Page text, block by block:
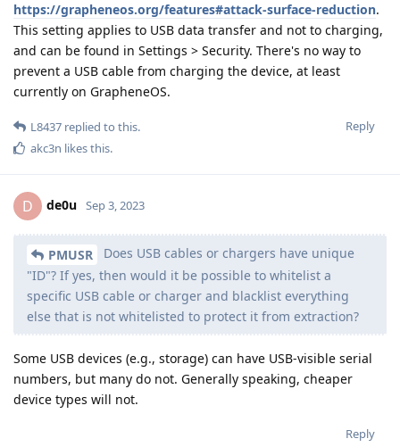
https://grapheneos.org/features#attack-surface-reduction.
This setting applies to USB data transfer and not to charging,
and can be found in Settings > Security. There's no way to
prevent a USB cable from charging the device, at least
currently on GrapheneOS.
Reply
L8437 replied to this.
akc3n likes this.
D de0u Sep 3, 2023
PMUSR
Does USB cables or chargers have unique
"ID"? If yes, then would it be possible to whitelist a
specific USB cable or charger and blacklist everything
else that is not whitelisted to protect it from extraction?
Some USB devices (e.g., storage) can have USB-visible serial
numbers, but many do not. Generally speaking, cheaper
device types will not.
Reply